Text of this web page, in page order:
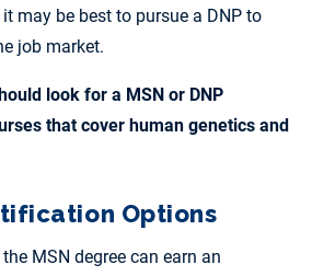
may be best to pursue a DNP to
job market.
look for a MSN or DNP
that cover human genetics and
Options
MSN degree can earn an